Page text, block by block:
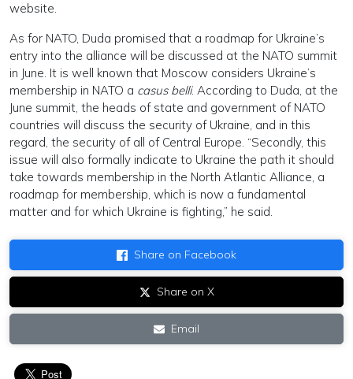
website.
As for NATO, Duda promised that a roadmap for Ukraine’s
entry into the alliance will be discussed at the NATO summit
in June. It is well known that Moscow considers Ukraine’s
membership in NATO a casus belli. According to Duda, at the
June summit, the heads of state and government of NATO
countries will discuss the security of Ukraine, and in this
regard, the security of all of Central Europe. “Secondly, this
issue will also formally indicate to Ukraine the path it should
take towards membership in the North Atlantic Alliance, a
roadmap for membership, which is now a fundamental
matter and for which Ukraine is fighting,” he said.
Share on Facebook
Share on X
Email